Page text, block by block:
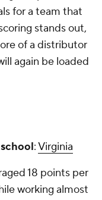
for a team that
stands out,
of a distributor
again be loaded
:Virginia
18 points per
working almost